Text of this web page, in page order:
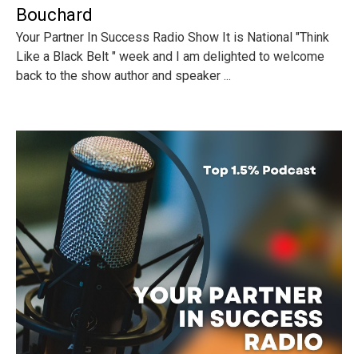
Bouchard
Your Partner In Success Radio Show It is National "Think
Like a Black Belt " week and I am delighted to welcome
back to the show author and speaker ...